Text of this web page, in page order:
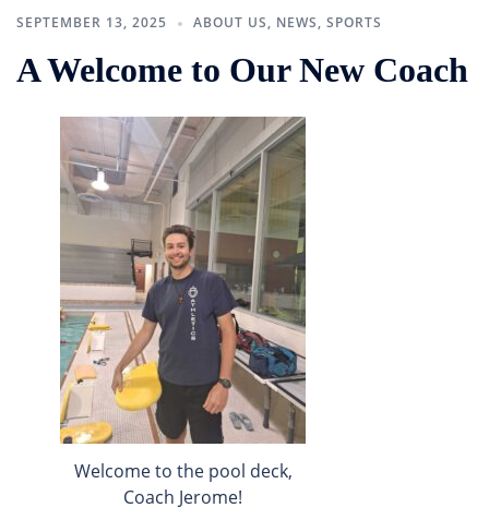
SEPTEMBER 13, 2025 ABOUT US, NEWS, SPORTS
A Welcome to Our New Coach
Welcome to the pool deck,
Coach Jerome!